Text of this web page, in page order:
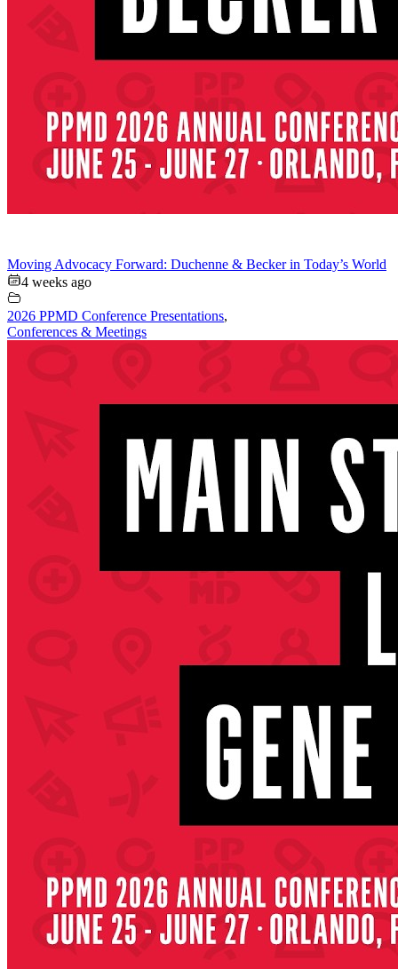
Moving Advocacy Forward: Duchenne & Becker in Today’s World
4 weeks ago
2026 PPMD Conference Presentations,
Conferences & Meetings